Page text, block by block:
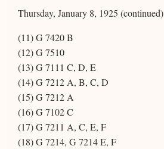
Thursday, January 8, 1925 (continued)
(11) G 7420 B
(12) G 7510
(13) G 7111 C, D, E
(14) G 7212 A, B, C, D
(15) G 7212 A
(16) G 7102 C
(17) G 7211 A, C, E, F
(18) G 7214, G 7214 E, F